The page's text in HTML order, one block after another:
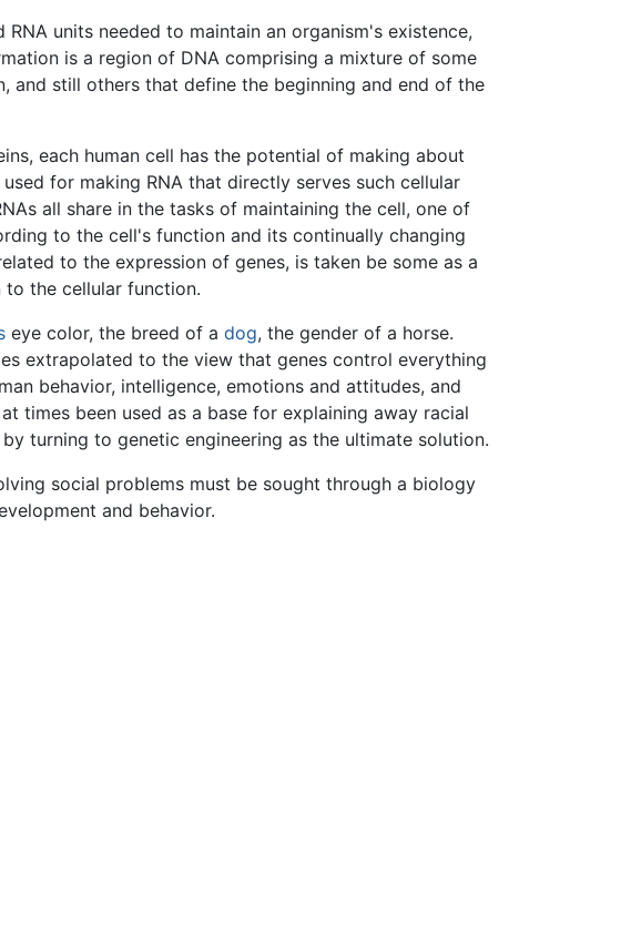
RNA units needed to maintain an organism's existence,
is a region of DNA comprising a mixture of some
and still others that define the beginning and end of the
each human cell has the potential of making about
for making RNA that directly serves such cellular
all share in the tasks of maintaining the cell, one of
to the cell's function and its continually changing
to the expression of genes, is taken be some as a
the cellular function.
eye color, the breed of a dog, the gender of a horse.
extrapolated to the view that genes control everything
behavior, intelligence, emotions and attitudes, and
times been used as a base for explaining away racial
turning to genetic engineering as the ultimate solution.
social problems must be sought through a biology
and behavior.